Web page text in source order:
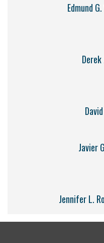
Edmund
Javier
Jennifer L.